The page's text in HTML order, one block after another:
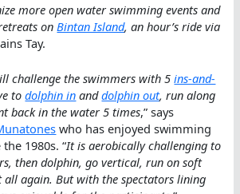
more open water swimming events and
on Bintan Island, an hour’s ride via
Tay.
challenge the swimmers with 5ins-and-
todolphin in anddolphin out, run along
back in the water 5 times,” says
who has enjoyed swimming
1980s. “It is aerobically challenging to
then dolphin, go vertical, run on soft
all again. But with the spectators lining